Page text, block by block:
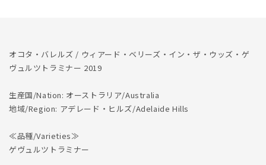
量
を
ら
す
量
を
や
す
オコタ・バレルズ / ウィアード・ベリーズ・イン・ザ・ウッズ・ゲ
ヴュルツトラミナー 2019
生産国/Nation: オーストラリア/Australia
地域/Region: アデレード・ヒルズ/Adelaide Hills
≪品種/Varieties≫
ゲヴュルツトラミナー